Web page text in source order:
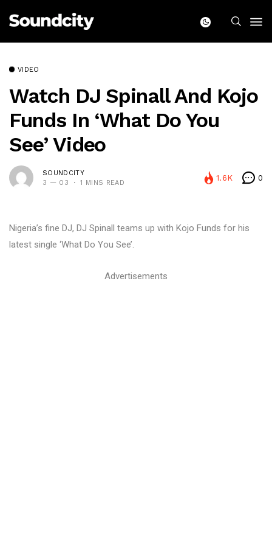
VIDEO
Watch DJ Spinall And Kojo
Funds In ‘What Do You
See’ Video
SOUNDCITY
3 — 03
1 MINS READ
1.6K 0
Nigeria’s fine DJ, DJ Spinall teams up with Kojo Funds for his
latest single ‘What Do You See’.
Advertisements